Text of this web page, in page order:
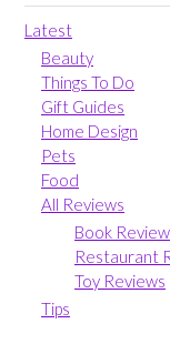
Latest
Beauty
Things To Do
Gift Guides
Home Design
Pets
Food
All Reviews
Book
Restaurant
Toy Reviews
Tips